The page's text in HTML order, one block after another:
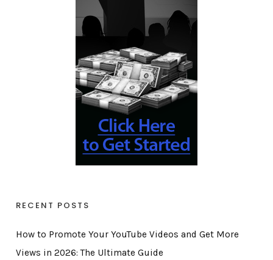
RECENT POSTS
How to Promote Your YouTube Videos and Get More
Views in 2026: The Ultimate Guide